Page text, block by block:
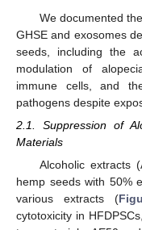
We documented
GHSE and exosomes
seeds, including the
modulation of
immune cells, and
pathogens despite
2.1. Suppression of
Materials
Alcoholic extracts
hemp seeds with 50%
various extracts (
cytotoxicity in